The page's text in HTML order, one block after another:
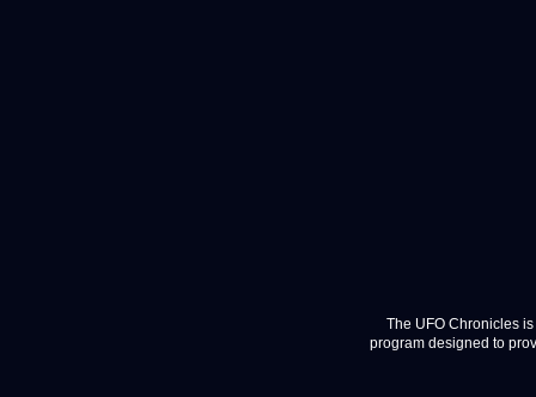
The UFO Chronicles
program designed to